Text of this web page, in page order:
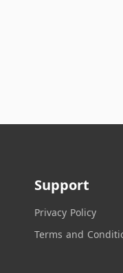
Support
Privacy Policy
Terms and